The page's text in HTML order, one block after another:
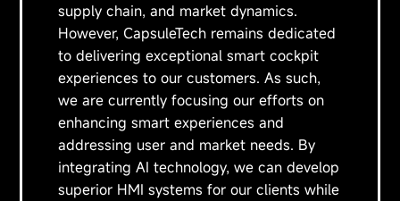
supply chain, and market dynamics.
However, CapsuleTech remains dedicated
to delivering exceptional smart cockpit
experiences to our customers. As such,
we are currently focusing our efforts on
enhancing smart experiences and
addressing user and market needs. By
integrating AI technology, we can develop
superior HMI systems for our clients while